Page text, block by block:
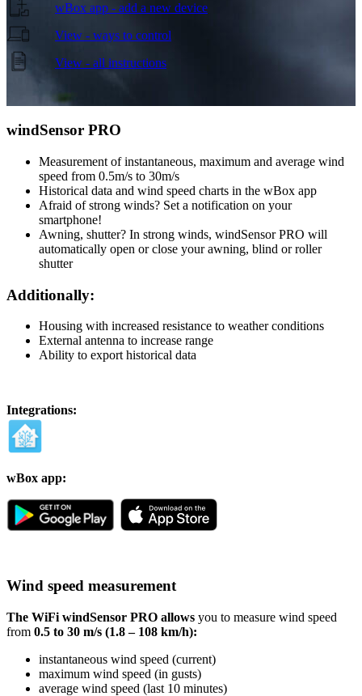
wBox app - add a new device
View - ways to control
View - all instructions
windSensor PRO
Measurement of instantaneous, maximum and average wind
speed from 0.5m/s to 30m/s
Historical data and wind speed charts in the wBox app
Afraid of strong winds? Set a notification on your
smartphone!
Awning, shutter? In strong winds, windSensor PRO will
automatically open or close your awning, blind or roller
shutter
Additionally:
Housing with increased resistance to weather conditions
External antenna to increase range
Ability to export historical data
Integrations:
wBox app:
Wind speed measurement
The WiFi windSensor PRO allows you to measure wind speed
from 0.5 to 30 m/s (1.8 – 108 km/h):
instantaneous wind speed (current)
maximum wind speed (in gusts)
average wind speed (last 10 minutes)